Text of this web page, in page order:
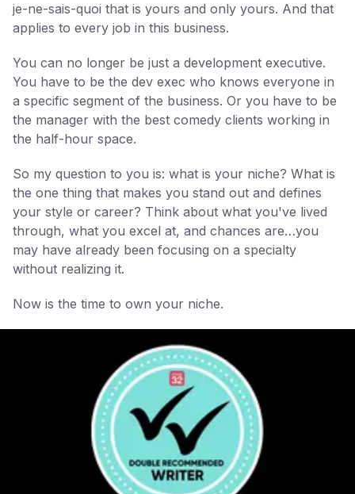
je-ne-sais-quoi that is yours and only yours. And that
applies to every job in this business.
You can no longer be just a development executive.
You have to be the dev exec who knows everyone in
a specific segment of the business. Or you have to be
the manager with the best comedy clients working in
the half-hour space.
So my question to you is: what is your niche? What is
the one thing that makes you stand out and defines
your style or career? Think about what you've lived
through, what you excel at, and chances are…you
may have already been focusing on a specialty
without realizing it.
Now is the time to own your niche.